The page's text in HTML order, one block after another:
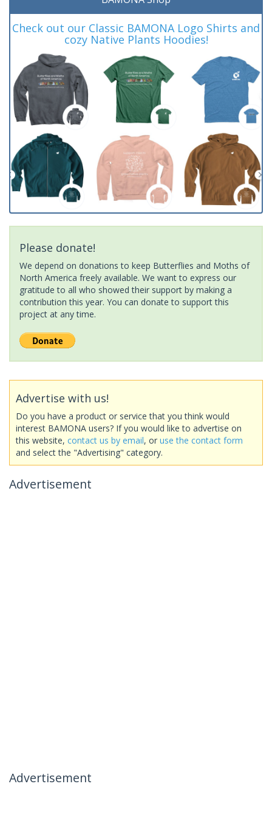
Check out our Classic BAMONA Logo Shirts and
cozy Native Plants Hoodies!
Please donate!
We depend on donations to keep Butterflies and Moths of
North America freely available. We want to express our
gratitude to all who showed their support by making a
contribution this year. You can donate to support this
project at any time.
Advertise with us!
Do you have a product or service that you think would
interest BAMONA users? If you would like to advertise on
this website, contact us by email, or use the contact form
and select the "Advertising" category.
Advertisement
Advertisement